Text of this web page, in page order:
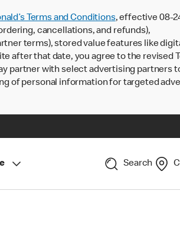
Terms and Conditions, effective 08-
cancellations, and refunds),
terms), stored value features like
after that date, you agree to the revised
partner with select advertising partners
of personal information for targeted
Search